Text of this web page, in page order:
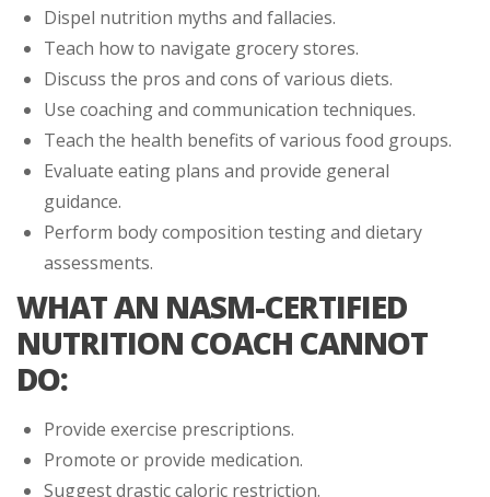
Dispel nutrition myths and fallacies.
Teach how to navigate grocery stores.
Discuss the pros and cons of various diets.
Use coaching and communication techniques.
Teach the health benefits of various food groups.
Evaluate eating plans and provide general
guidance.
Perform body composition testing and dietary
assessments.
WHAT AN NASM-CERTIFIED
NUTRITION COACH CANNOT
DO:
Provide exercise prescriptions.
Promote or provide medication.
Suggest drastic caloric restriction.